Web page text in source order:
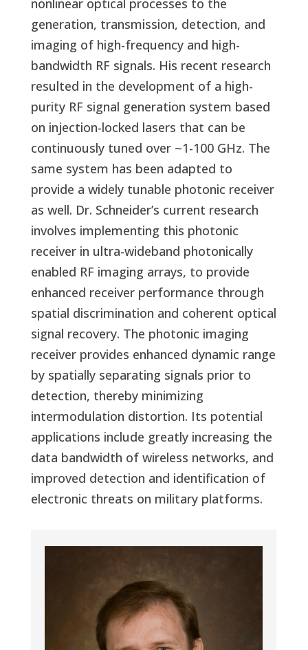
nonlinear optical processes to the
generation, transmission, detection, and
imaging of high-frequency and high-
bandwidth RF signals. His recent research
resulted in the development of a high-
purity RF signal generation system based
on injection-locked lasers that can be
continuously tuned over ~1-100 GHz. The
same system has been adapted to
provide a widely tunable photonic receiver
as well. Dr. Schneider’s current research
involves implementing this photonic
receiver in ultra-wideband photonically
enabled RF imaging arrays, to provide
enhanced receiver performance through
spatial discrimination and coherent optical
signal recovery. The photonic imaging
receiver provides enhanced dynamic range
by spatially separating signals prior to
detection, thereby minimizing
intermodulation distortion. Its potential
applications include greatly increasing the
data bandwidth of wireless networks, and
improved detection and identification of
electronic threats on military platforms.